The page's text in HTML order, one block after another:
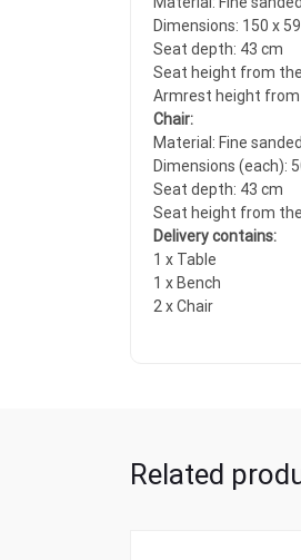
Dimensions: 150 x
Seat depth: 43 cm
Seat height from
Armrest height from
Chair:
Material: Fine
Dimensions (each):
Seat depth: 43 cm
Seat height from
Delivery contains:
1 x Table
1 x Bench
2 x Chair
Related